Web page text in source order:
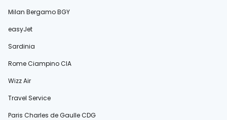
Milan Bergamo BGY
easyJet
Sardinia
Rome Ciampino CIA
Wizz Air
Travel Service
Paris Charles de Gaulle CDG